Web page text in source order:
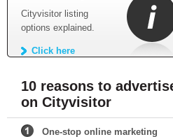
Cityvisitor listing
options explained.
Click here
10 reasons to
on Cityvisitor
One-stop online marketing